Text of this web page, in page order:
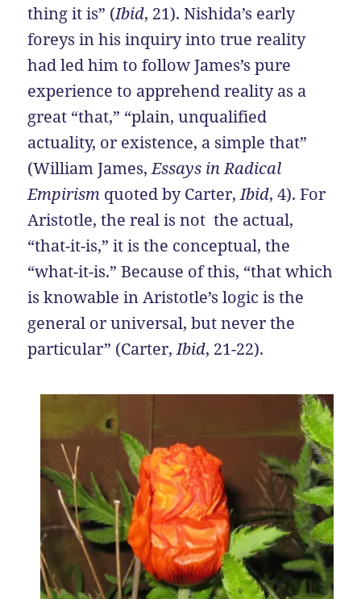
thing it is” (Ibid, 21). Nishida’s early
foreys in his inquiry into true reality
had led him to follow James’s pure
experience to apprehend reality as a
great “that,” “plain, unqualified
actuality, or existence, a simple that”
(William James,Essays in Radical
Empirism quoted by Carter,Ibid, 4). For
Aristotle, the real is not the actual,
“that-it-is,” it is the conceptual, the
“what-it-is.” Because of this, “that which
is knowable in Aristotle’s logic is the
general or universal, but never the
particular” (Carter,Ibid, 21-22).